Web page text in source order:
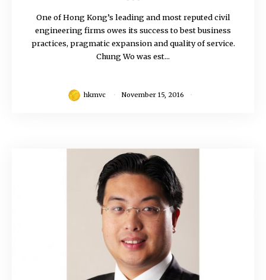
One of Hong Kong’s leading and most reputed civil
engineering firms owes its success to best business
practices, pragmatic expansion and quality of service.
Chung Wo was est...
hkmvc November 15, 2016